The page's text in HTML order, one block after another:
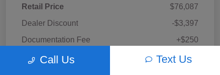
Retail Price
$76,087
Dealer Discount
-$3,397
Documentation Fee
+$250
Carr Price $72,940
Call Us Text Us